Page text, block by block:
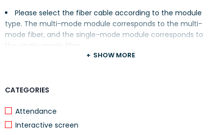
CATEGORIES
Attendance
Interactive screen
Please select the fiber cable according to the module
type. The multi-mode module corresponds to the multi-
mode fiber, and the single-mode module corresponds to
the single-mode fiber.
Please select the same wavelength fiber cable for
the actual networking situation to meet different
transmission distance requirements.
The laser of the Class 1 Laser Product is harmful to eyes.
Do not look directly at the fiber connectors.
SHOW MORE